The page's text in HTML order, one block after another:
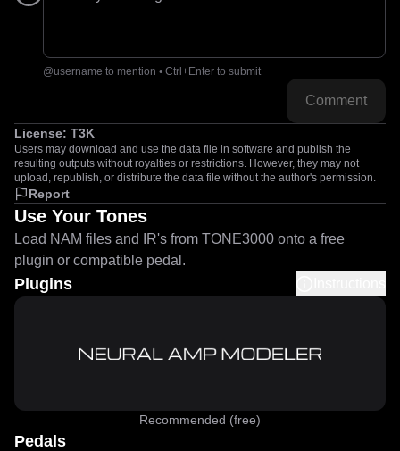
@username to mention • Ctrl+Enter to submit
Comment
License: T3K
Users may download and use the data file in software and publish the
resulting outputs without royalties or restrictions. However, they may not
upload, republish, or distribute the data file without the author's permission.
Report
Use Your Tones
Load NAM files and IR's from TONE3000 onto a free
plugin or compatible pedal.
Plugins
Recommended (free)
Pedals